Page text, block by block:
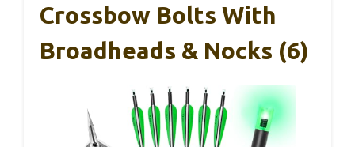
Crossbow Bolts With
Broadheads & Nocks (6)